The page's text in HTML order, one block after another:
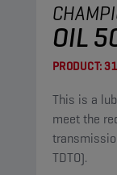
OIL
PRODUCT:
This is a
meet the
TDTO).